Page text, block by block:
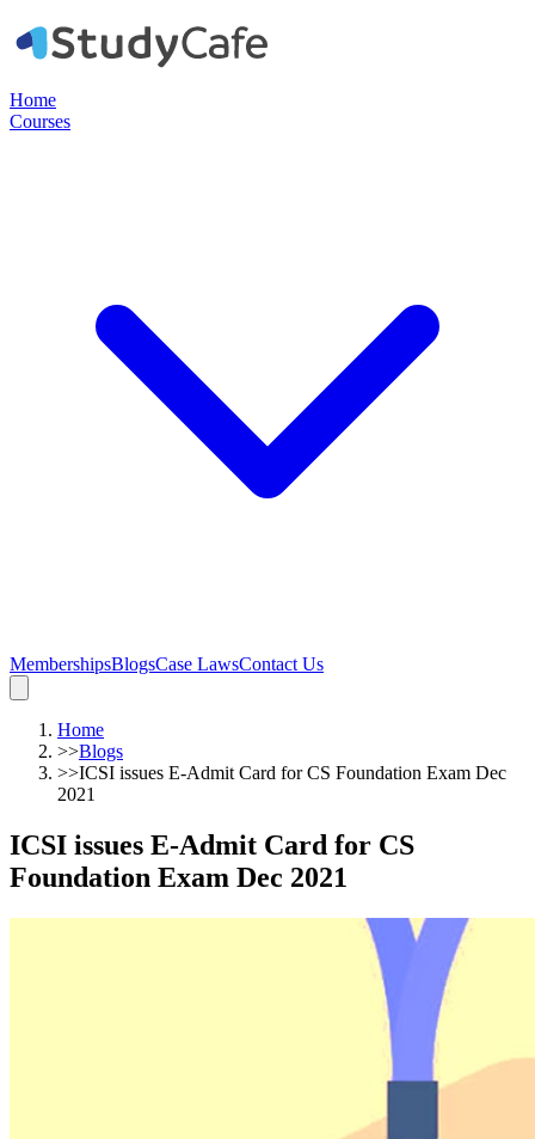
Home
Courses
MembershipsBlogsCase LawsContact Us
Home
>>Blogs
>>ICSI issues E-Admit Card for CS Foundation Exam Dec
2021
ICSI issues E-Admit Card for CS
Foundation Exam Dec 2021